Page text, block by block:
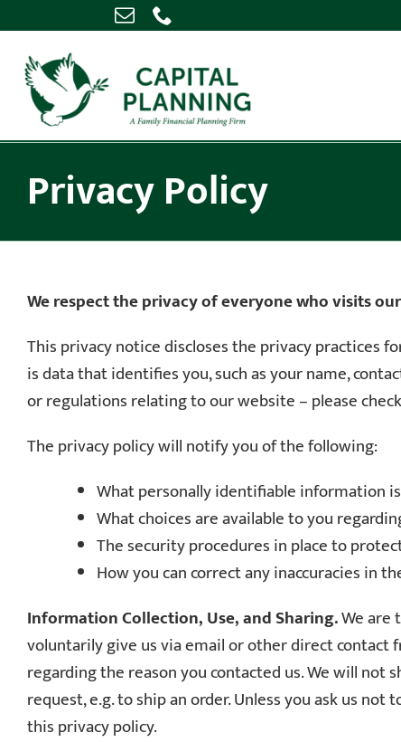
to
content
Privacy Policy
We respect the privacy of everyone who visits
This privacy notice discloses the privacy practices
is data that identifies you, such as your name,
or regulations relating to our website – please
The privacy policy will notify you of the following:
What personally identifiable information
What choices are available to you
The security procedures in place to
How you can correct any inaccuracies in
Information Collection, Use, and Sharing.We are
voluntarily give us via email or other direct
regarding the reason you contacted us. We will
request, e.g. to ship an order. Unless you ask us
this privacy policy.